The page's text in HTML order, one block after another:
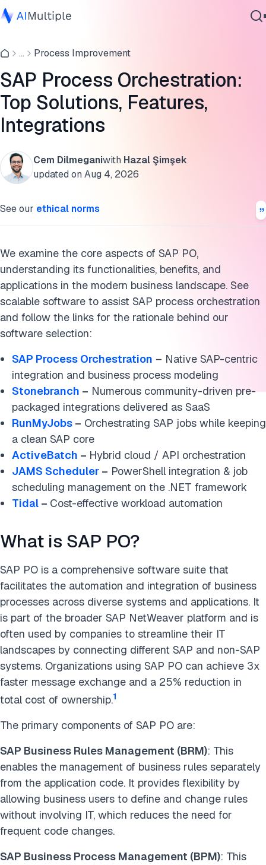
Agentic AI
Cybersecurity
Data
Enterprise Software
Services
Contact Us
... Process Improvement
SAP Process Orchestration:
Top Solutions, Features,
Integrations
Cem Dilmeganiwith Hazal Şimşek
updated on Aug 4, 2026
See our ethical norms
We examine the core aspects of SAP PO,
understanding its functionalities, benefits, and
applications in the modern business landscape. See
scalable software to assist SAP process orchestration
and follow the links for the rationale behind our
software selection:
SAP Process Orchestration – Native SAP-centric
integration and business process modeling
Stonebranch – Numerous community-driven pre-
packaged integrations delivered as SaaS
RunMyJobs – Orchestrating SAP jobs while keeping
a clean SAP core
ActiveBatch – Hybrid cloud / API orchestration
JAMS Scheduler – PowerShell integration & job
scheduling management on the .NET framework
Tidal – Cost-effective workload automation
What is SAP PO?
SAP PO is a comprehensive software suite that
facilitates the automation and integration of business
processes across diverse systems and applications. It
is part of the broader SAP NetWeaver platform and is
often used by companies to streamline their IT
landscapes by connecting different SAP and non-SAP
systems. Organizations using SAP PO can achieve 3x
faster message exchange and a 25% reduction in
total cost of ownership.1
The primary components of SAP PO are:
SAP Business Rules Management (BRM): This
enables the management of business rules separately
from the application code. It provides flexibility by
allowing business users to define and change rules
without involving IT, which reduces the need for
frequent code changes.
SAP Business Process Management (BPM): This
Key Features of SAP PO
10 use cases for SAP PO
Scalable Workload Automation Solutions to assist SAP
Process Orchestration
What is the difference between SAP BTP and SAP PO?
Cite this research